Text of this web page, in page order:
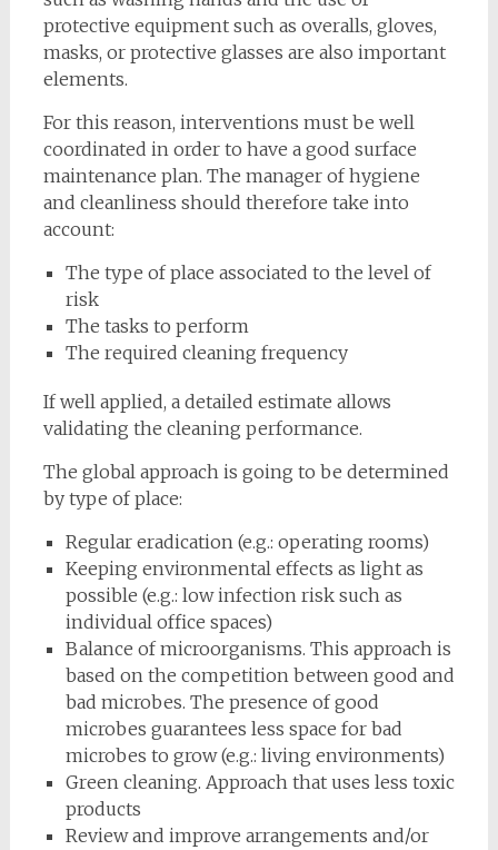
protective equipment such as overalls, gloves,
masks, or protective glasses are also important
elements.
For this reason, interventions must be well
coordinated in order to have a good surface
maintenance plan. The manager of hygiene
and cleanliness should therefore take into
account:
The type of place associated to the level of
risk
The tasks to perform
The required cleaning frequency
If well applied, a detailed estimate allows
validating the cleaning performance.
The global approach is going to be determined
by type of place:
Regular eradication (e.g.: operating rooms)
Keeping environmental effects as light as
possible (e.g.: low infection risk such as
individual office spaces)
Balance of microorganisms. This approach is
based on the competition between good and
bad microbes. The presence of good
microbes guarantees less space for bad
microbes to grow (e.g.: living environments)
Green cleaning. Approach that uses less toxic
products
Review and improve arrangements and/or